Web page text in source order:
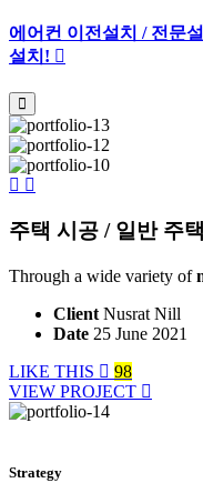
에어컨 이전설치 / 전문
설치!
주택 시공 / 일반 주
Through a wide variety of
Client Nusrat Nill
Date 25 June 2021
LIKE THIS
98
VIEW PROJECT
Strategy